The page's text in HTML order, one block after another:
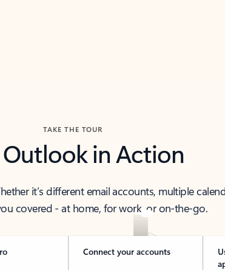
TAKE THE TOUR
Outlook in Action
it’s different email accounts, multiple
covered - at home, for work, or on-the-go.
Connect your accounts